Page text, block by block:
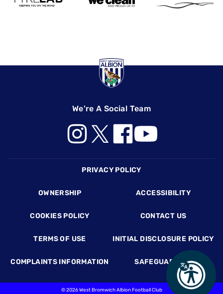
We're A Social Team
PRIVACY POLICY
OWNERSHIP ACCESSIBILITY
COOKIES POLICY CONTACT US
TERMS OF USE INITIAL DISCLOSURE POLICY
COMPLAINTS INFORMATION SAFEGUARDING
©2026 West Bromwich Albion Football Club